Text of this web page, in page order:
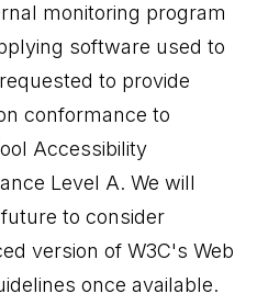
monitoring program
software used to
to provide
conformance to
Accessibility
Level A. We will
to consider
version of W3C's Web
once available.